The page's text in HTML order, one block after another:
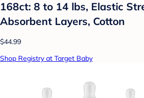
168ct: 8 to 14 lbs, Elastic
Absorbent Layers, Cotton
$44.99
Shop Registry at Target Baby